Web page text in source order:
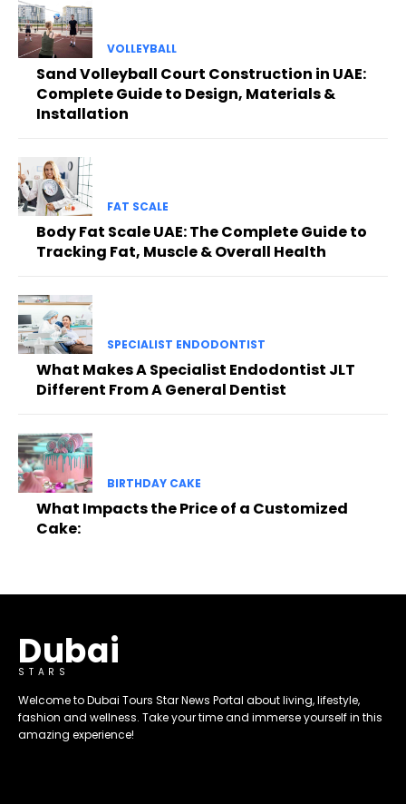
VOLLEYBALL
Sand Volleyball Court Construction in UAE:
Complete Guide to Design, Materials &
Installation
FAT SCALE
Body Fat Scale UAE: The Complete Guide to
Tracking Fat, Muscle & Overall Health
SPECIALIST ENDODONTIST
What Makes A Specialist Endodontist JLT
Different From A General Dentist
BIRTHDAY CAKE
What Impacts the Price of a Customized
Cake:
Dubai
STARS
Welcome to Dubai Tours Star News Portal about living, lifestyle,
fashion and wellness. Take your time and immerse yourself in this
amazing experience!